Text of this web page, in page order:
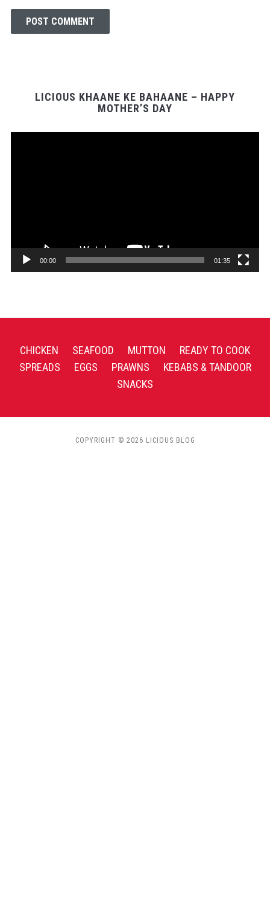
LICIOUS KHAANE KE BAHAANE – HAPPY
MOTHER’S DAY
00:00 01:35
CHICKEN SEAFOOD MUTTON
READY TO COOK
SPREADS
EGGS PRAWNS
KEBABS & TANDOOR
SNACKS
COPYRIGHT © 2026 LICIOUS BLOG